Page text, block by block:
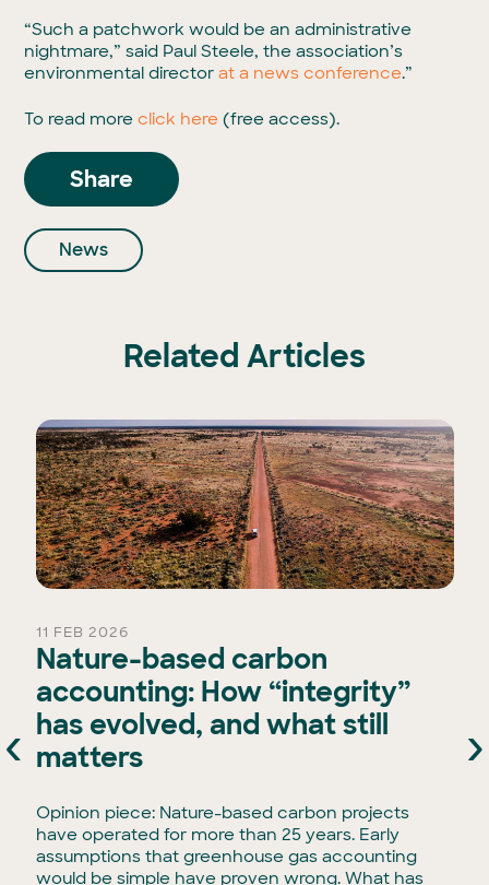
“Such a patchwork would be an administrative
nightmare,” said Paul Steele, the association’s
environmental directorat a news conference.”
To read moreclick here (free access).
Share
News
Related Articles
11 FEB 2026
Nature-based carbon
accounting: How “integrity”
has evolved, and what still
matters
Opinion piece: Nature-based carbon projects
have operated for more than 25 years. Early
assumptions that greenhouse gas accounting
would be simple have proven wrong. What has
‹ ›